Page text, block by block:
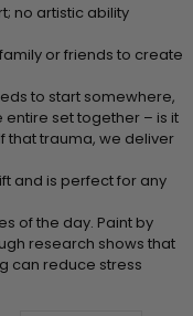
no artistic ability
family or friends to create
to start somewhere,
set together – is it
that trauma, we deliver
and is perfect for any
of the day. Paint by
research shows that
can reduce stress